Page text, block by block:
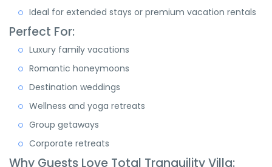
Ideal for extended stays or premium vacation rentals
Perfect For:
Luxury family vacations
Romantic honeymoons
Destination weddings
Wellness and yoga retreats
Group getaways
Corporate retreats
Why Guests Love Total Tranquility Villa: